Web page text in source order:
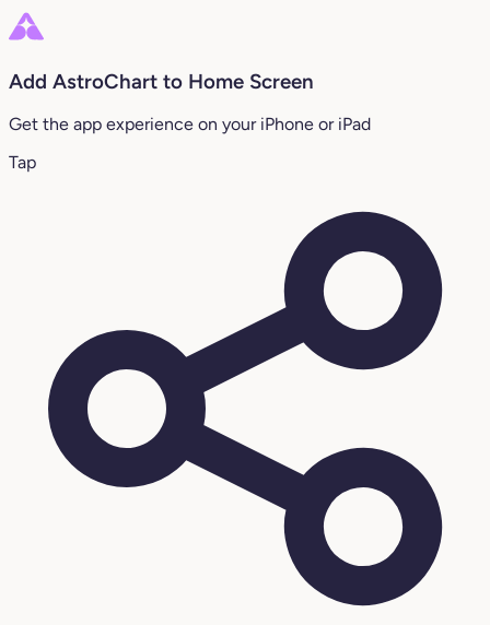
Add AstroChart to Home Screen
Get the app experience on your iPhone or iPad
Tap